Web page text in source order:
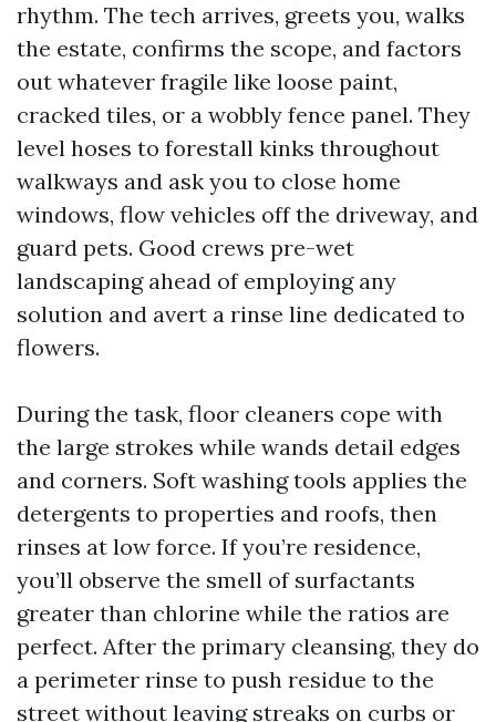
rhythm. The tech arrives, greets you, walks
the estate, confirms the scope, and factors
out whatever fragile like loose paint,
cracked tiles, or a wobbly fence panel. They
level hoses to forestall kinks throughout
walkways and ask you to close home
windows, flow vehicles off the driveway, and
guard pets. Good crews pre-wet
landscaping ahead of employing any
solution and avert a rinse line dedicated to
flowers.
During the task, floor cleaners cope with
the large strokes while wands detail edges
and corners. Soft washing tools applies the
detergents to properties and roofs, then
rinses at low force. If you’re residence,
you’ll observe the smell of surfactants
greater than chlorine while the ratios are
perfect. After the primary cleansing, they do
a perimeter rinse to push residue to the
street without leaving streaks on curbs or